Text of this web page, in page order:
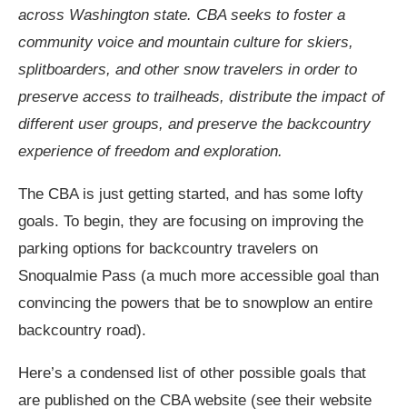
across Washington state. CBA seeks to foster a
community voice and mountain culture for skiers,
splitboarders, and other snow travelers in order to
preserve access to trailheads, distribute the impact of
different user groups, and preserve the backcountry
experience of freedom and exploration.
The CBA is just getting started, and has some lofty
goals. To begin, they are focusing on improving the
parking options for backcountry travelers on
Snoqualmie Pass (a much more accessible goal than
convincing the powers that be to snowplow an entire
backcountry road).
Here’s a condensed list of other possible goals that
are published on the CBA website (see their website